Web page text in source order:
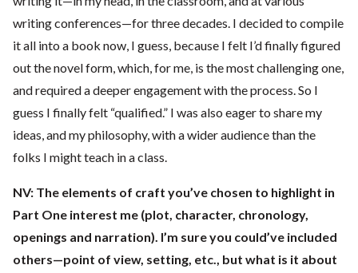
writing conferences—for three decades. I decided to compile
it all into a book now, I guess, because I felt I’d finally figured
out the novel form, which, for me, is the most challenging one,
and required a deeper engagement with the process. So I
guess I finally felt “qualified.” I was also eager to share my
ideas, and my philosophy, with a wider audience than the
folks I might teach in a class.
NV: The elements of craft you’ve chosen to highlight in
Part One interest me (plot, character, chronology,
openings and narration). I’m sure you could’ve included
others—point of view, setting, etc., but what is it about